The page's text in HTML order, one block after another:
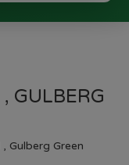
GULBERG
Gulberg Green